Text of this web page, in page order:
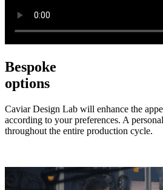
Bespoke
options
Caviar Design Lab will enhance the
according to your preferences. A
throughout the entire production cycle.